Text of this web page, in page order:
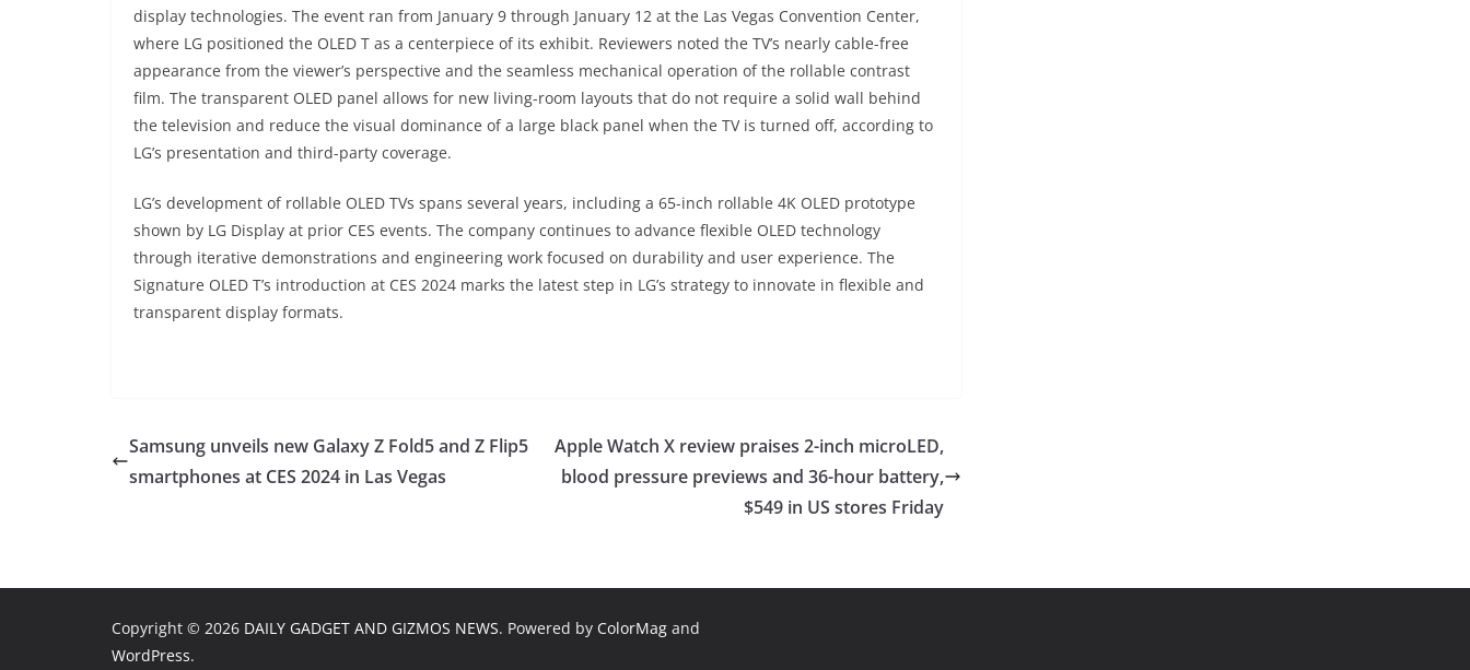
display technologies. The event ran from January 9 through January 12 at the Las Vegas Convention Center,
where LG positioned the OLED T as a centerpiece of its exhibit. Reviewers noted the TV’s nearly cable-free
appearance from the viewer’s perspective and the seamless mechanical operation of the rollable contrast
film. The transparent OLED panel allows for new living-room layouts that do not require a solid wall behind
the television and reduce the visual dominance of a large black panel when the TV is turned off, according to
LG’s presentation and third-party coverage.
LG’s development of rollable OLED TVs spans several years, including a 65-inch rollable 4K OLED prototype
shown by LG Display at prior CES events. The company continues to advance flexible OLED technology
through iterative demonstrations and engineering work focused on durability and user experience. The
Signature OLED T’s introduction at CES 2024 marks the latest step in LG’s strategy to innovate in flexible and
transparent display formats.
Samsung unveils new Galaxy Z Fold5 and Z Flip5
smartphones at CES 2024 in Las Vegas
Apple Watch X review praises 2-inch microLED,
blood pressure previews and 36-hour battery,
$549 in US stores Friday
Copyright © 2026 DAILY GADGET AND GIZMOS NEWS. Powered by ColorMag and
WordPress.